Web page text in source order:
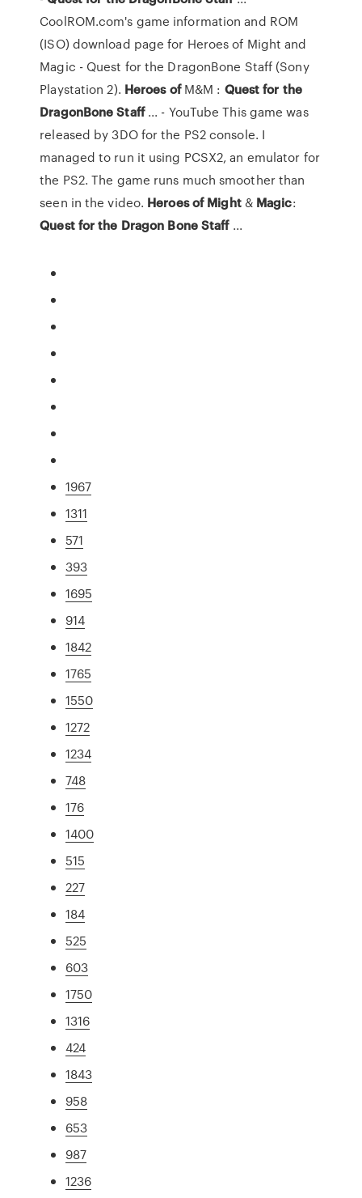
CoolROM.com's game information and ROM
(ISO) download page for Heroes of Might and
Magic - Quest for the DragonBone Staff (Sony
Playstation 2). Heroes ofM&M : Questfor the
DragonBone Staff... - YouTube This game was
released by 3DO for the PS2 console. I
managed to run it using PCSX2, an emulator for
the PS2. The game runs much smoother than
seen in the video. Heroes of Might& Magic:
Quest for the Dragon BoneStaff...
1967
1311
571
393
1695
914
1842
1765
1550
1272
1234
748
176
1400
515
227
184
525
603
1750
1316
424
1843
958
653
987
1236